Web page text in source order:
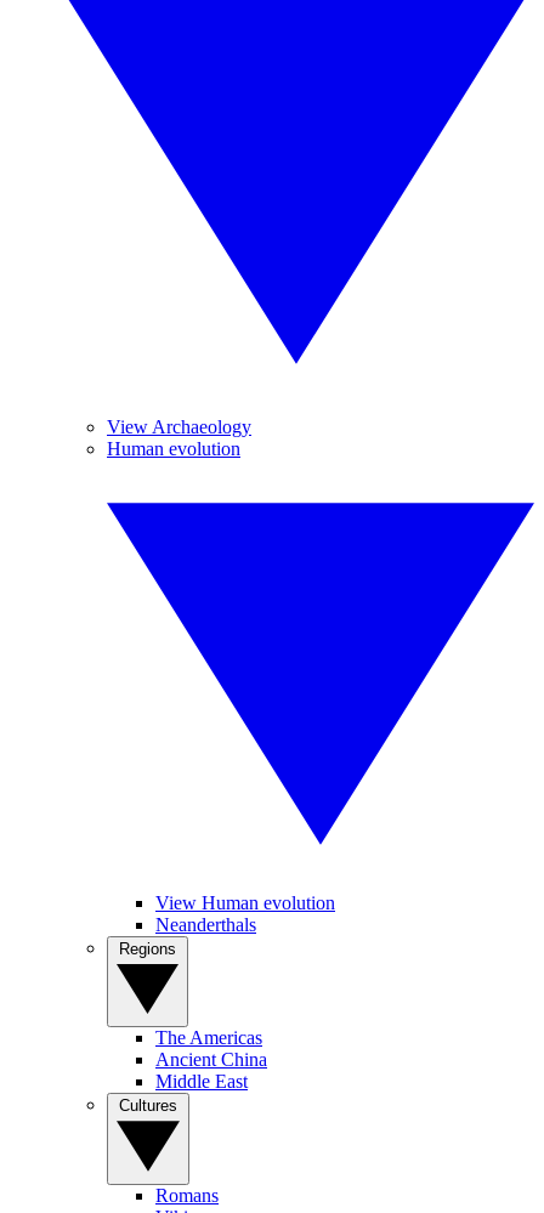
View Archaeology
Human evolution
View Human evolution
Neanderthals
The Americas
Ancient China
Middle East
Romans